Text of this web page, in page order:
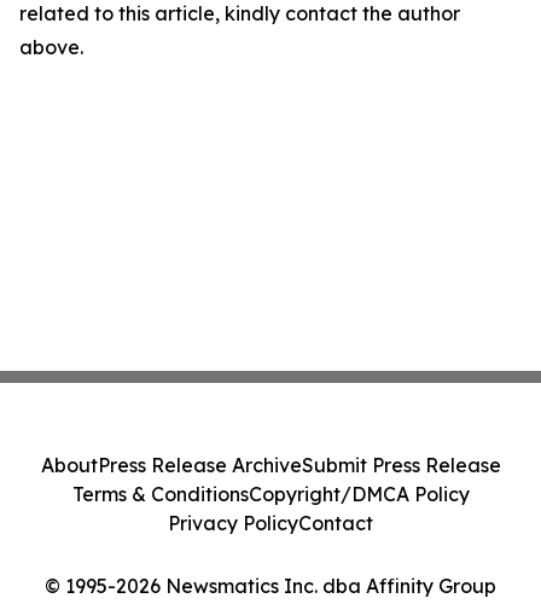
related to this article, kindly contact the author
above.
© 1995-2026 Newsmatics Inc. dba Affinity Group
AboutPress Release ArchiveSubmit Press Release
Terms & ConditionsCopyright/DMCA Policy
Privacy PolicyContact